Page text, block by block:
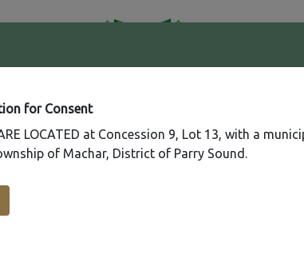
for Consent
LOCATED at Concession 9, Lot 13, with a
of Machar, District of Parry Sound.